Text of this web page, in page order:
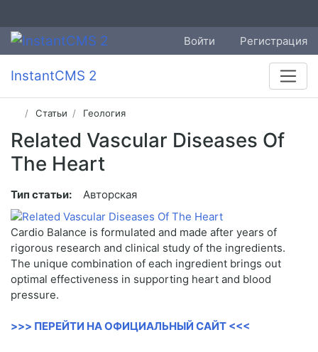
Войти Регистрация
InstantCMS 2
Статьи Геология
Related Vascular Diseases Of
The Heart
Тип статьи: Авторская
Cardio Balance is formulated and made after years of
rigorous research and clinical study of the ingredients.
The unique combination of each ingredient brings out
optimal effectiveness in supporting heart and blood
pressure.
>>> ПЕРЕЙТИ НА ОФИЦИАЛЬНЫЙ САЙТ <<<